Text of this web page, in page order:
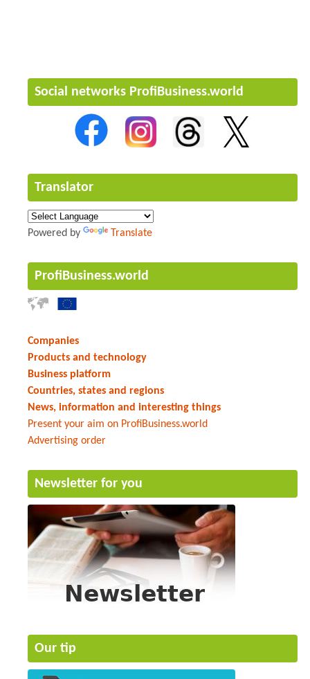
Social networks ProfiBusiness.world
Translator
Powered by Translate
ProfiBusiness.world
Companies
Products and technology
Business platform
Countries, states and regions
News, information and interesting things
Present your aim on ProfiBusiness.world
Advertising order
Newsletter for you
Our tip